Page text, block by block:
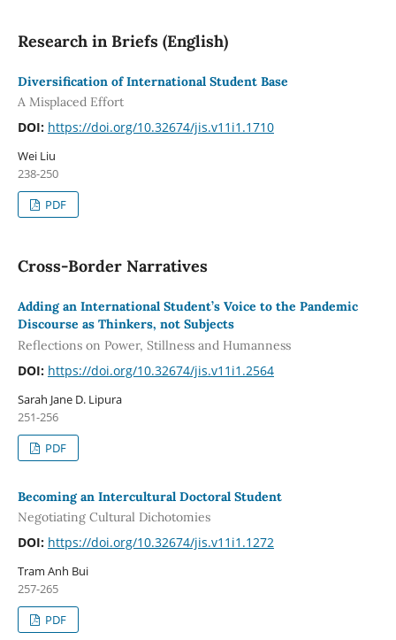
Research in Briefs (English)
Diversification of International Student Base
A Misplaced Effort
DOI: https://doi.org/10.32674/jis.v11i1.1710
Wei Liu
238-250
PDF
Cross-Border Narratives
Adding an International Student’s Voice to the Pandemic
Discourse as Thinkers, not Subjects
Reflections on Power, Stillness and Humanness
DOI: https://doi.org/10.32674/jis.v11i1.2564
Sarah Jane D. Lipura
251-256
PDF
Becoming an Intercultural Doctoral Student
Negotiating Cultural Dichotomies
DOI: https://doi.org/10.32674/jis.v11i1.1272
Tram Anh Bui
257-265
PDF